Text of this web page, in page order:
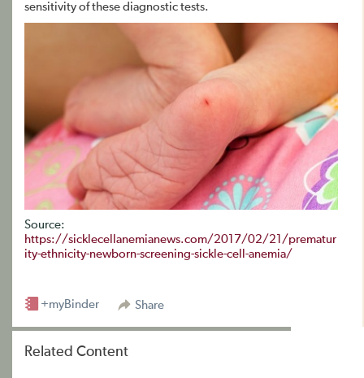
sensitivity of these diagnostic tests.
Source:
https://sicklecellanemianews.com/2017/02/21/prematur
ity-ethnicity-newborn-screening-sickle-cell-anemia/
Share
+myBinder
Related Content